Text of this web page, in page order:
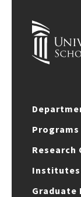
Programs
Research
Institutes
Graduate